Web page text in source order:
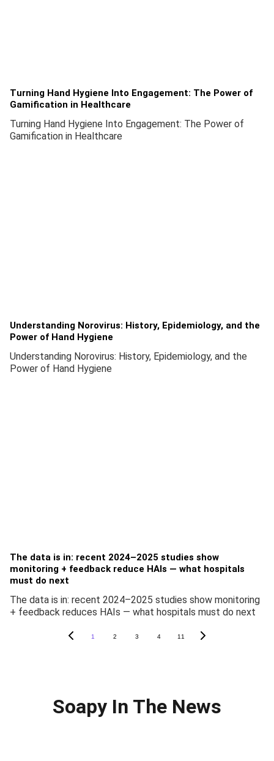
Turning Hand Hygiene Into Engagement: The Power of
Gamification in Healthcare
Turning Hand Hygiene Into Engagement: The Power of
Gamification in Healthcare
Understanding Norovirus: History, Epidemiology, and the
Power of Hand Hygiene
Understanding Norovirus: History, Epidemiology, and the
Power of Hand Hygiene
The data is in: recent 2024–2025 studies show
monitoring + feedback reduce HAIs — what hospitals
must do next
The data is in: recent 2024–2025 studies show monitoring
+ feedback reduces HAIs — what hospitals must do next
1 2 3 4 11
Soapy In The News